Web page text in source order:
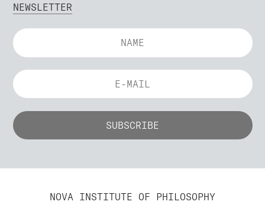
NEWSLETTER
NOVA INSTITUTE OF PHILOSOPHY